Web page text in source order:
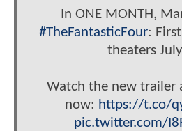
In ONE MONTH,
#TheFantasticFour:
theaters
Watch the new trailer
now: https://t.co/
pic.twitter.com/